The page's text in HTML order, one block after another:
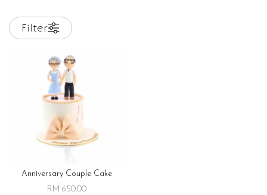
Filter
Anniversary Couple Cake
RM 650.00